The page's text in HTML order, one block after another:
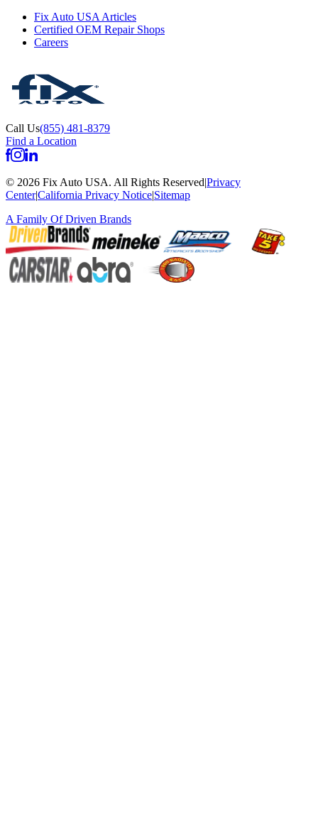
Fix Auto USA Articles
Certified OEM Repair Shops
Careers
Call Us(855) 481-8379
Find a Location
© 2026 Fix Auto USA. All Rights Reserved|Privacy
Center|California Privacy Notice|Sitemap
A Family OfDriven Brands